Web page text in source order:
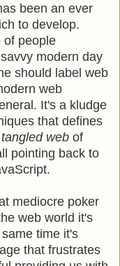
been an ever
to develop.
of people
modern day
should label web
web
It's a kludge
that defines
tangled web of
pointing back to
mediocre poker
web world it's
time it's
that frustrates